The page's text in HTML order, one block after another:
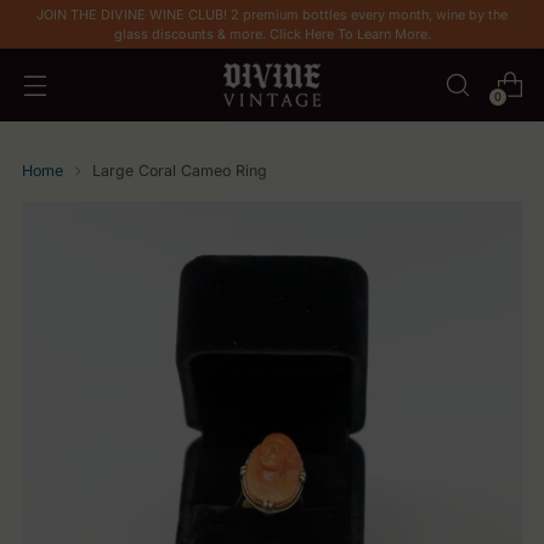
JOIN THE DIVINE WINE CLUB! 2 premium bottles every month, wine by the
glass discounts & more. Click Here To Learn More.
0
Home Large Coral Cameo Ring